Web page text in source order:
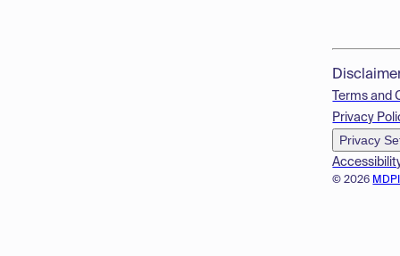
© 2026
Terms and
Privacy
Privacy